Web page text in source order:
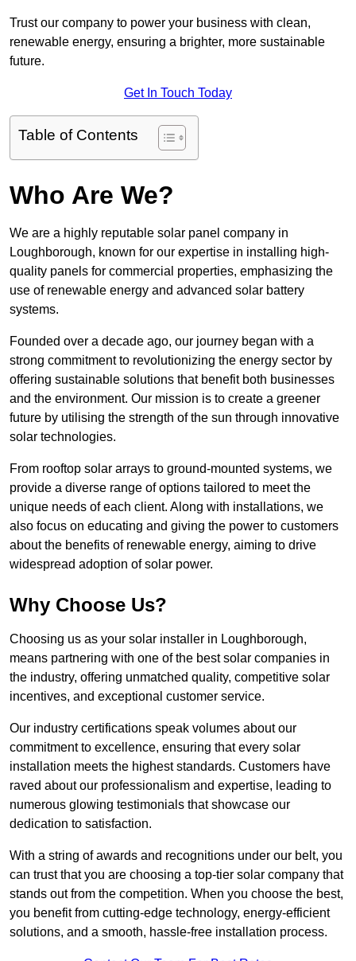
Trust our company to power your business with clean,
renewable energy, ensuring a brighter, more sustainable
future.
Get In Touch Today
Table of Contents
Who Are We?
We are a highly reputable solar panel company in
Loughborough, known for our expertise in installing high-
quality panels for commercial properties, emphasizing the
use of renewable energy and advanced solar battery
systems.
Founded over a decade ago, our journey began with a
strong commitment to revolutionizing the energy sector by
offering sustainable solutions that benefit both businesses
and the environment. Our mission is to create a greener
future by utilising the strength of the sun through innovative
solar technologies.
From rooftop solar arrays to ground-mounted systems, we
provide a diverse range of options tailored to meet the
unique needs of each client. Along with installations, we
also focus on educating and giving the power to customers
about the benefits of renewable energy, aiming to drive
widespread adoption of solar power.
Why Choose Us?
Choosing us as your solar installer in Loughborough,
means partnering with one of the best solar companies in
the industry, offering unmatched quality, competitive solar
incentives, and exceptional customer service.
Our industry certifications speak volumes about our
commitment to excellence, ensuring that every solar
installation meets the highest standards. Customers have
raved about our professionalism and expertise, leading to
numerous glowing testimonials that showcase our
dedication to satisfaction.
With a string of awards and recognitions under our belt, you
can trust that you are choosing a top-tier solar company that
stands out from the competition. When you choose the best,
you benefit from cutting-edge technology, energy-efficient
solutions, and a smooth, hassle-free installation process.